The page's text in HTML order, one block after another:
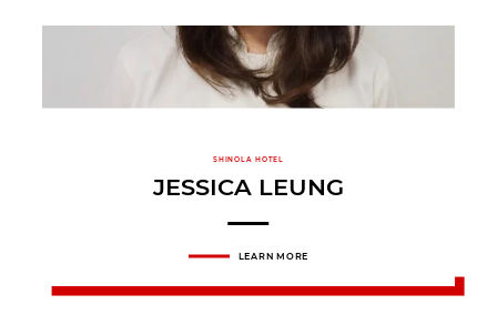
SHINOLA HOTEL
JESSICA LEUNG
LEARN MORE